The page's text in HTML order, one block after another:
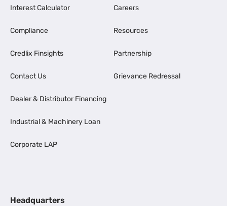
Interest Calculator
Compliance
Credlix Finsights
Contact Us
Dealer & Distributor Financing
Industrial & Machinery Loan
Corporate LAP
Careers
Resources
Partnership
Grievance Redressal
Headquarters